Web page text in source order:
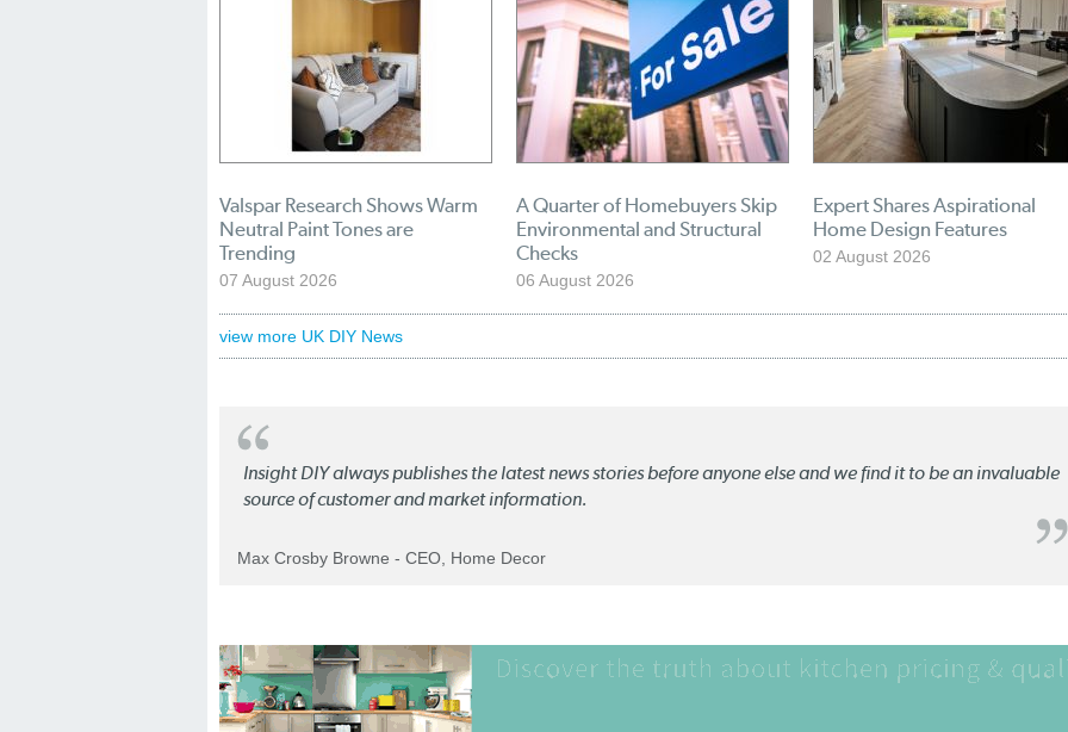
Valspar Research Shows Warm
Neutral Paint Tones are
Trending
07 August 2026
A Quarter of Homebuyers Skip
Environmental and Structural
Checks
06 August 2026
Expert Shares Aspirational
Home Design Features
02 August 2026
view more UK DIY News
Insight DIY always publishes the latest news stories before anyone else and we find it to be an invaluable
source of customer and market information.
Max Crosby Browne - CEO, Home Decor